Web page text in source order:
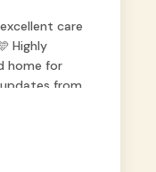
care
Highly
home for
from